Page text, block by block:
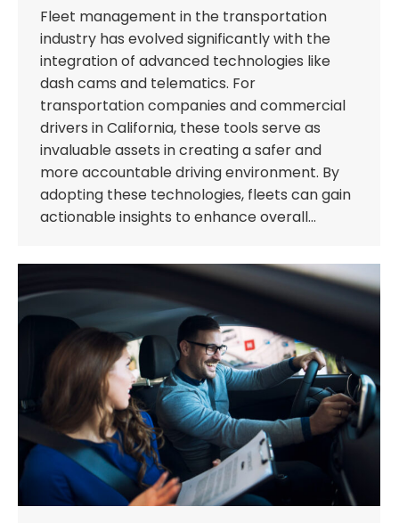
Fleet management in the transportation
industry has evolved significantly with the
integration of advanced technologies like
dash cams and telematics. For
transportation companies and commercial
drivers in California, these tools serve as
invaluable assets in creating a safer and
more accountable driving environment. By
adopting these technologies, fleets can gain
actionable insights to enhance overall…